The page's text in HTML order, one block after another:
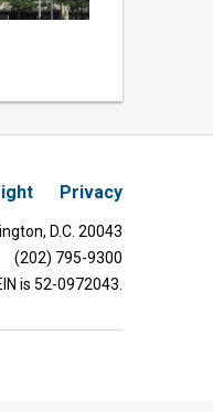
Privacy
D.C. 20043
(202) 795-9300
is 52-0972043.